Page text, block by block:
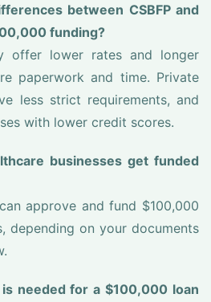
between CSBFP and
funding?
offer lower rates and longer
paperwork and time. Private
less strict requirements, and
with lower credit scores.
businesses get funded
approve and fund $100,000
depending on your documents
needed for a $100,000 loan